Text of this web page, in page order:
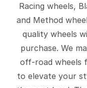
Racing wheels,
and Method
quality wheels
purchase. We
off-road wheels
to elevate your